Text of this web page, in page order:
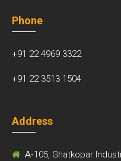
Phone
+91 22 4969 3322
+91 22 3513 1504
Address
A-105, Ghatkopar